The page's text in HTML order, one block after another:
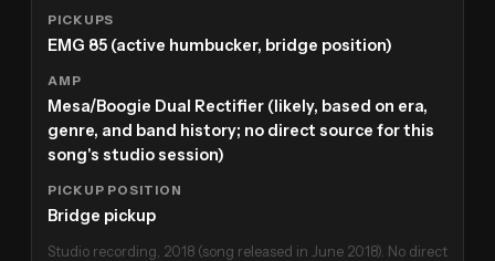
PICKUPS
EMG 85 (active humbucker, bridge position)
AMP
Mesa/Boogie Dual Rectifier (likely, based on era,
genre, and band history; no direct source for this
song's studio session)
PICKUP POSITION
Bridge pickup
Studio recording, 2018 (song released in June 2018). No direct